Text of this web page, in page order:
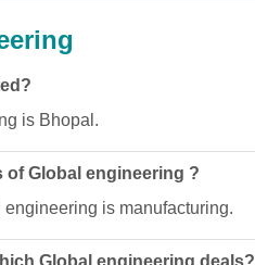
is Bhopal.
of Global engineering ?
is manufacturing.
Global engineering deals?